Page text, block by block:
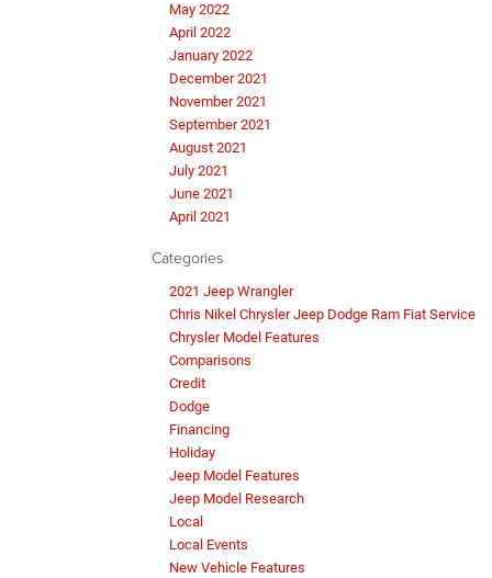
May 2022
April 2022
January 2022
December 2021
November 2021
September 2021
August 2021
July 2021
June 2021
April 2021
Categories
2021 Jeep Wrangler
Chris Nikel Chrysler Jeep Dodge Ram Fiat Service
Chrysler Model Features
Comparisons
Credit
Dodge
Financing
Holiday
Jeep Model Features
Jeep Model Research
Local
Local Events
New Vehicle Features